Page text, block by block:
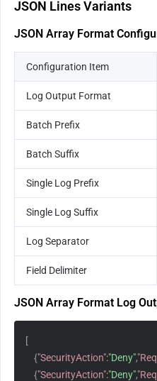
JSON Lines Variants
JSON Array Format
Configuration Item
Log Output Format
Batch Prefix
Batch Suffix
Single Log Prefix
Single Log Suffix
Log Separator
Field Delimiter
JSON Array Format Log
[
{"SecurityAction":"Deny",
{"SecurityAction":"Deny",